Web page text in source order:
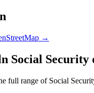
→
Social Security
full range of Social